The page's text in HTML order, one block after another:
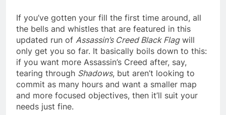
If you’ve gotten your fill the first time around, all
the bells and whistles that are featured in this
updated run of Assassin’s Creed Black Flagwill
only get you so far. It basically boils down to this:
if you want more Assassin’s Creed after, say,
tearing through Shadows, but aren’t looking to
commit as many hours and want a smaller map
and more focused objectives, then it’ll suit your
needs just fine.